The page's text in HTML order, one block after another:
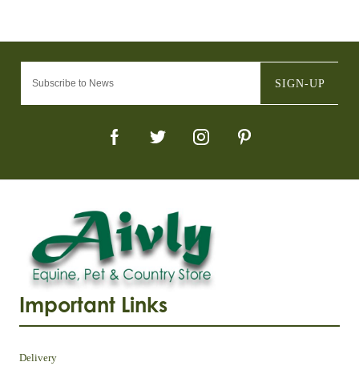
SIGN-UP
Important Links
Delivery